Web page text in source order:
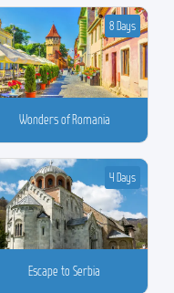
Wonders of Romania
8 Days
Escape to Serbia
4 Days